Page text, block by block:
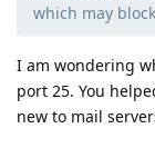
which may
I am wondering
port 25. You
new to mail